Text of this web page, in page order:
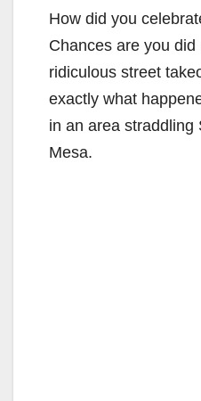
How did you
Chances are you
ridiculous street
exactly what
in an area straddling
Mesa.